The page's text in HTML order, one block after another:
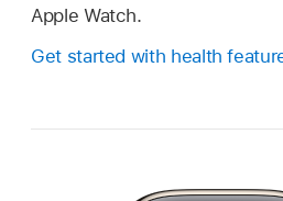
Apple Watch.
Get started with health